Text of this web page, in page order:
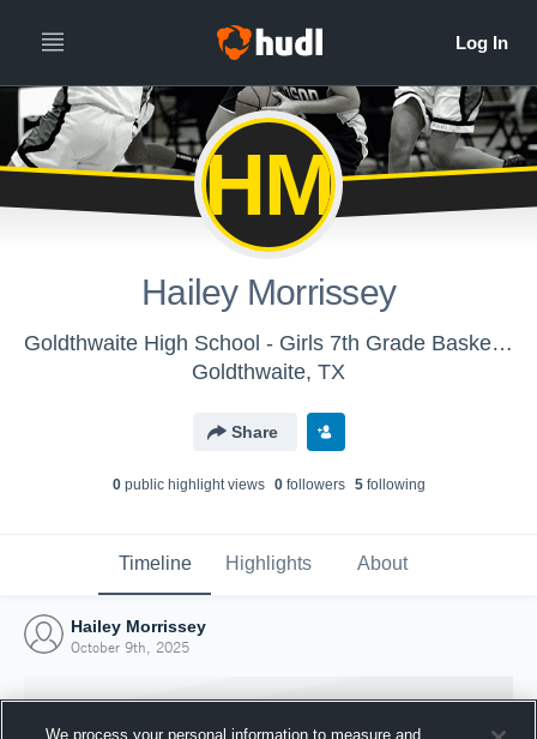
HM
Hailey Morrissey
Goldthwaite High School - Girls 7th Grade Basketball
Goldthwaite, TX
Share
0public highlight views 0followers 5following
Timeline Highlights About
Hailey Morrissey
October 9th, 2025
We process your personal information to measure and